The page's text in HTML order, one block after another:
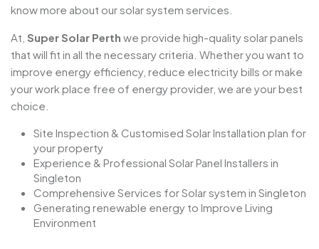
know more about our solar system services.
At, Super Solar Perth we provide high-quality solar panels
that will fit in all the necessary criteria. Whether you want to
improve energy efficiency, reduce electricity bills or make
your work place free of energy provider, we are your best
choice.
Site Inspection & Customised Solar Installation plan for
your property
Experience & Professional Solar Panel Installers in
Singleton
Comprehensive Services for Solar system in Singleton
Generating renewable energy to Improve Living
Environment